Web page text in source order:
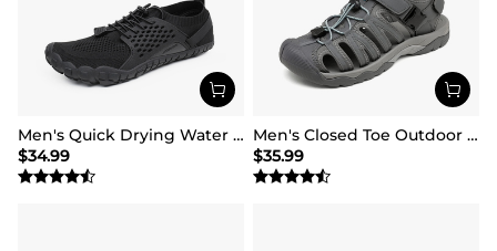
Men's Quick Drying Water Shoes
$34.99
Men's Closed Toe Outdoor Hiking Sandals
$35.99